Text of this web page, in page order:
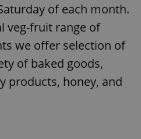
of each month.
veg-fruit range of
we offer selection of
of baked goods,
products, honey, and